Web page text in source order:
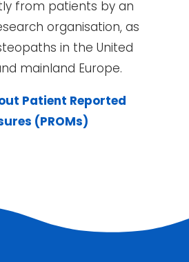
from patients by an
organisation, as
in the United
mainland Europe.
Patient Reported
(PROMs)